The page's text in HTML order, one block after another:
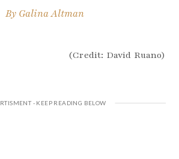
By Galina Altman
(Credit: David Ruano)